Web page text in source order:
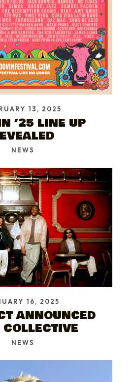
13, 2025
’25 LINE UP
NEWS
16, 2025
ANNOUNCED
NEWS